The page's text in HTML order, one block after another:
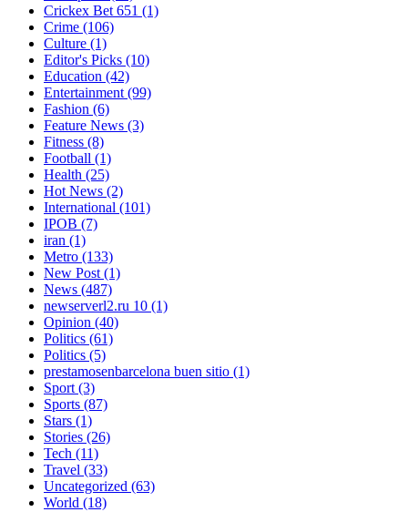
Crickex Bet 651 (1)
Crime (106)
Culture (1)
Editor's Picks (10)
Education (42)
Entertainment(99)
Fashion (6)
Feature News (3)
Fitness (8)
Football (1)
Health (25)
Hot News (2)
International (101)
IPOB (7)
iran (1)
Metro (133)
New Post(1)
News (487)
newserverl2.ru 10 (1)
Opinion (40)
Politics (61)
Politics (5)
prestamosenbarcelona buen sitio (1)
Sport(3)
Sports (87)
Stars (1)
Stories (26)
Tech (11)
Travel (33)
Uncategorized (63)
World (18)